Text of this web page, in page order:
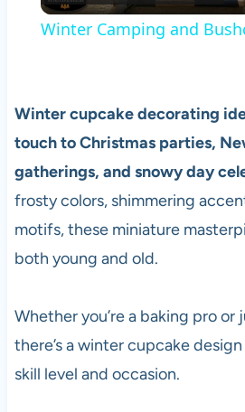
Winter Camping and
Winter cupcake decorating
touch to Christmas parties,
gatherings, and snowy day
frosty colors, shimmering
motifs, these miniature
both young and old.
Whether you’re a baking pro
there’s a winter cupcake
skill level and occasion.